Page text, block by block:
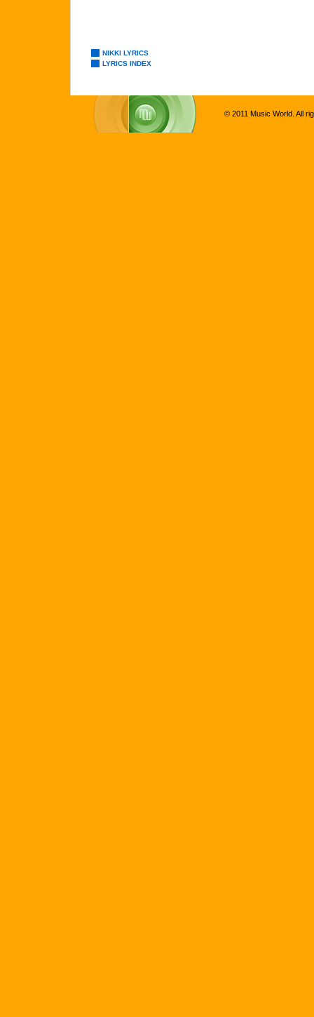
NIKKI LYRICS
LYRICS INDEX
© 2011 Music World. All